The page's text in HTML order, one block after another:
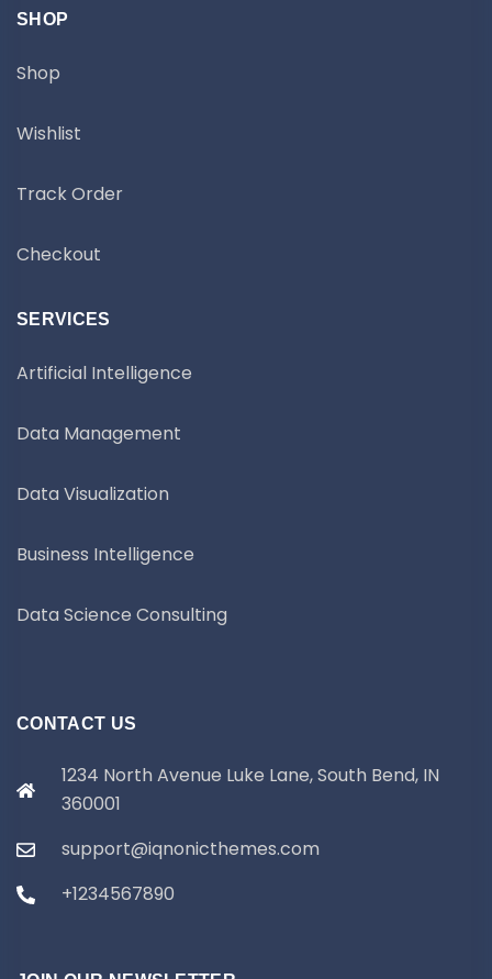
SHOP
Shop
Wishlist
Track Order
Checkout
SERVICES
Artificial Intelligence
Data Management
Data Visualization
Business Intelligence
Data Science Consulting
CONTACT US
1234 North Avenue Luke Lane, South Bend, IN
360001
support@iqnonicthemes.com
+1234567890